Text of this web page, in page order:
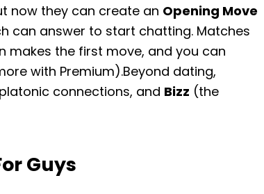
now they can create an Opening Move
can answer to start chatting. Matches
makes the first move, and you can
with Premium).Beyond dating,
connections, and Bizz (the
Guys